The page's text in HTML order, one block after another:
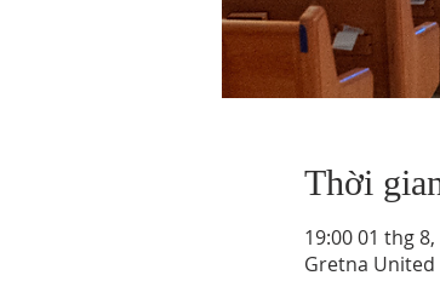
Thời
19:00 01 thg
Gretna United